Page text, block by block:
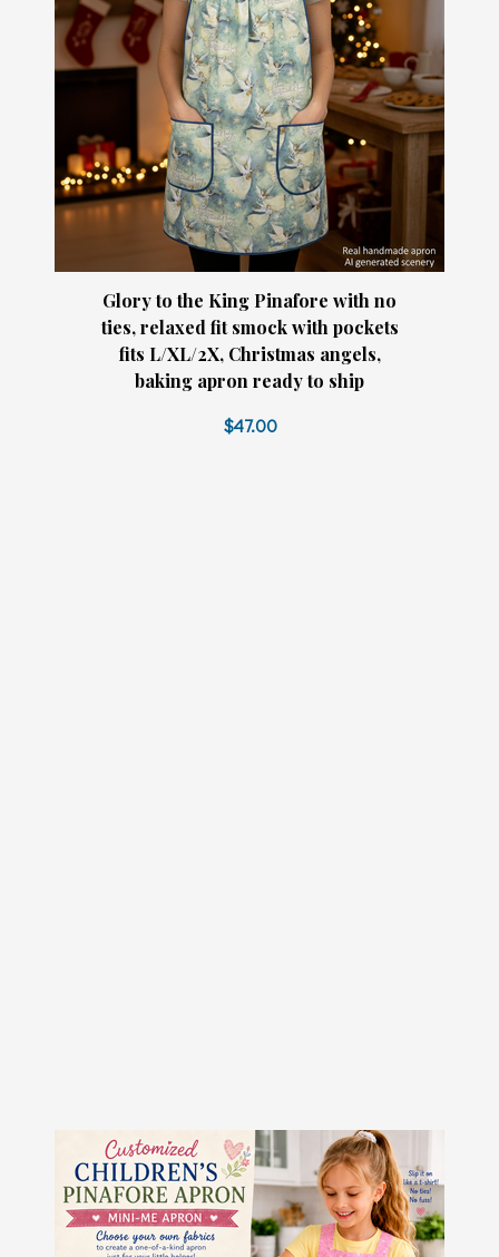
Glory to the King Pinafore with no
ties, relaxed fit smock with pockets
fits L/XL/2X, Christmas angels,
baking apron ready to ship
$47.00